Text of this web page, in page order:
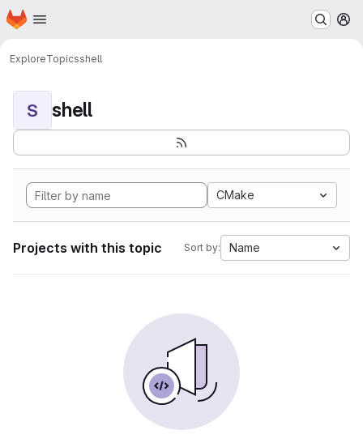
Skip to main content
Homepage
ExploreTopicsshell
S shell
CMake
Projects with this topic Sort by: Name